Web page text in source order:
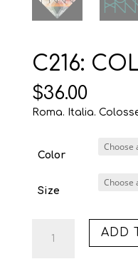
C216:
$36.00
Roma. Italia.
Color
Size
COLOSSEO
ADD